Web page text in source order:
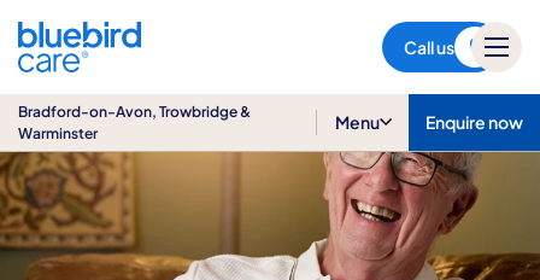
Call us
Trowbridge & Warminster
Bradford-on-Avon, Trowbridge &
Warminster
Menu Enquire now